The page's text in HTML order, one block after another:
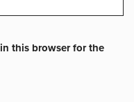
this browser for the